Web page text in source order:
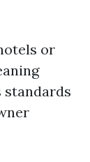
or
standards